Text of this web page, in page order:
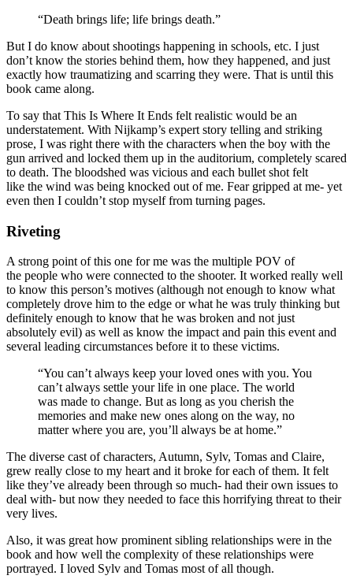
“Death brings life; life brings death.”
But I do know about shootings happening in schools, etc. I just
don’t know the stories behind them, how they happened, and just
exactly how traumatizing and scarring they were. That is until this
book came along.
To say that This Is Where It Ends felt realistic would be an
understatement. With Nijkamp’s expert story telling and striking
prose, I was right there with the characters when the boy with the
gun arrived and locked them up in the auditorium, completely scared
to death. The bloodshed was vicious and each bullet shot felt
like the wind was being knocked out of me. Fear gripped at me- yet
even then I couldn’t stop myself from turning pages.
Riveting
A strong point of this one for me was the multiple POV of
the people who were connected to the shooter. It worked really well
to know this person’s motives (although not enough to know what
completely drove him to the edge or what he was truly thinking but
definitely enough to know that he was broken and not just
absolutely evil) as well as know the impact and pain this event and
several leading circumstances before it to these victims.
“You can’t always keep your loved ones with you. You
can’t always settle your life in one place. The world
was made to change. But as long as you cherish the
memories and make new ones along on the way, no
matter where you are, you’ll always be at home.”
The diverse cast of characters, Autumn, Sylv, Tomas and Claire,
grew really close to my heart and it broke for each of them. It felt
like they’ve already been through so much- had their own issues to
deal with- but now they needed to face this horrifying threat to their
very lives.
Also, it was great how prominent sibling relationships were in the
book and how well the complexity of these relationships were
portrayed. I loved Sylv and Tomas most of all though.